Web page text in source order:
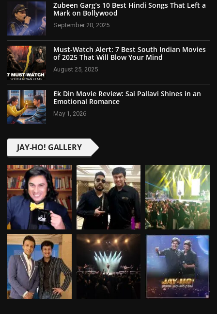
Zubeen Garg’s 10 Best Hindi Songs That Left a
Mark on Bollywood
September 20, 2025
Must-Watch Alert: 7 Best South Indian Movies
of 2025 That Will Blow Your Mind
August 25, 2025
Ek Din Movie Review: Sai Pallavi Shines in an
Emotional Romance
May 1, 2026
JAY-HO! GALLERY